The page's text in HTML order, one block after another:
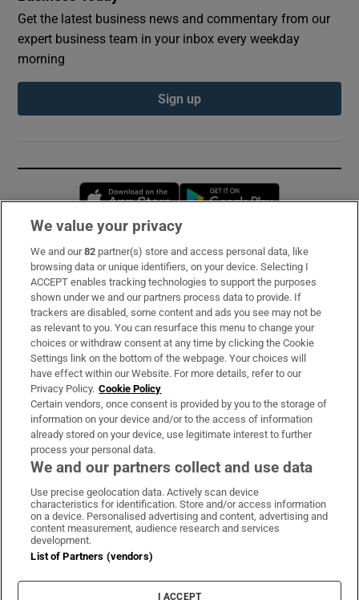
Get the latest business news and commentary from our
expert business team in your inbox every weekday
morning
Sign up
Opens in new window
Subscribe
Support
About Us
Irish Times Products & Services
OUR PARTNERS:
Irish Times on WhatsApp
Irish Times on Facebook
Irish Times on X
Irish Times on LinkedIn
Irish Times on Instagram
Terms & Conditions
Cookie Information
Cookie Settings
We value your privacy
We and our82 partner(s) store and access personal data, like
browsing data or unique identifiers, on your device. Selecting I
ACCEPT enables tracking technologies to support the purposes
shown under we and our partners process data to provide. If
trackers are disabled, some content and ads you see may not be
as relevant to you. You can resurface this menu to change your
choices or withdraw consent at any time by clicking the Cookie
Settings link on the bottom of the webpage. Your choices will
have effect within our Website. For more details, refer to our
Privacy Policy. Cookie Policy
Certain vendors, once consent is provided by you to the storage of
information on your device and/or to the access of information
already stored on your device, use legitimate interest to further
process your personal data.
We and our partners collect and use data
Use precise geolocation data. Actively scan device
characteristics for identification. Store and/or access information
on a device. Personalised advertising and content, advertising and
content measurement, audience research and services
development.
List of Partners (vendors)
I ACCEPT